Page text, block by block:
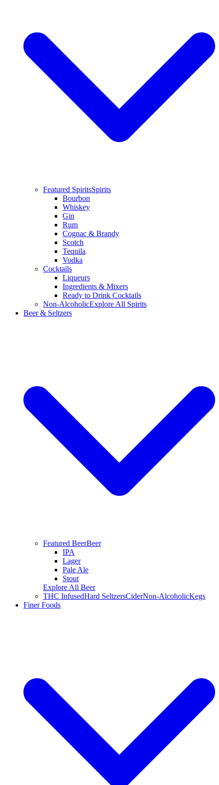
Featured SpiritsSpirits
Bourbon
Whiskey
Gin
Rum
Cognac & Brandy
Scotch
Tequila
Vodka
Cocktails
Liqueurs
Ingredients & Mixers
Ready to Drink Cocktails
Non-AlcoholicExplore All Spirits
Beer & Seltzers
Featured BeerBeer
IPA
Lager
Pale Ale
Stout
Explore All Beer
THC InfusedHard SeltzersCiderNon-AlcoholicKegs
Finer Foods